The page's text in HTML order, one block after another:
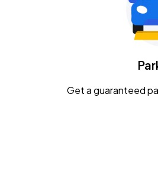
Get a guaranteed